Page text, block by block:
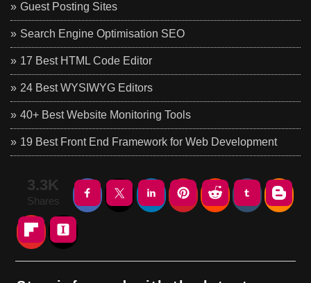
Guest Posting Sites
Search Engine Optimisation SEO
17 Best HTML Code Editor
24 Best WYSIWYG Editors
40+ Best Website Monitoring Tools
19 Best Front End Framework for Web Development
3.3K
Shares